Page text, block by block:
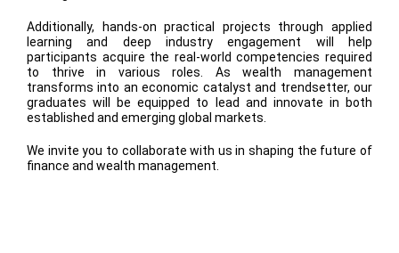
Additionally, hands-on practical projects through applied
learning and deep industry engagement will help
participants acquire the real-world competencies required
to thrive in various roles. As wealth management
transforms into an economic catalyst and trendsetter, our
graduates will be equipped to lead and innovate in both
established and emerging global markets.
We invite you to collaborate with us in shaping the future of
finance and wealth management.